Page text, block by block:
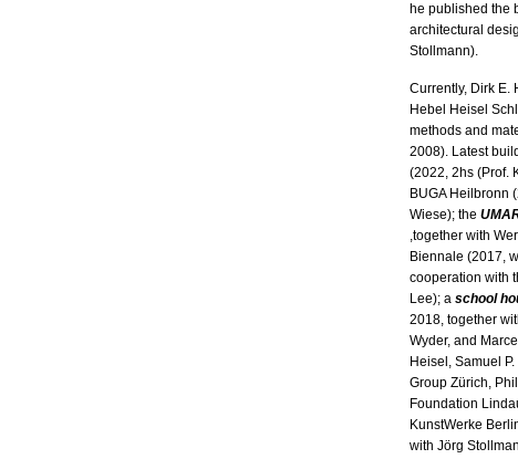
he published the
architectural
Stollmann).
Currently, Dirk E.
Hebel Heisel
methods and
2008). Latest
(2022, 2hs (Prof.
BUGA Heilbronn
Wiese); the
,together with
Biennale (2017,
cooperation with
Lee); a school
2018, together
Wyder, and
Heisel, Samuel
Group Zürich,
Foundation
KunstWerke
with Jörg